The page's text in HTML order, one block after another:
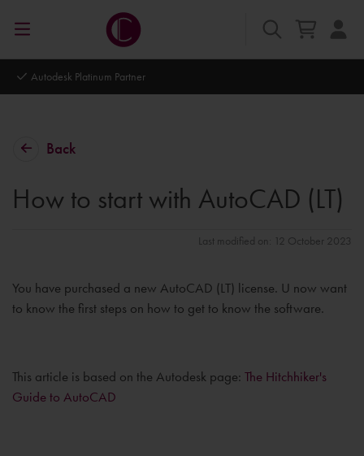
Autodesk Platinum Partner
Back
How to start with AutoCAD (LT)
Last modified on: 12 October 2023
You have purchased a new AutoCAD (LT) license. U now want
to know the first steps on how to get to know the software.
This article is based on the Autodesk page: The Hitchhiker's
Guide to AutoCAD